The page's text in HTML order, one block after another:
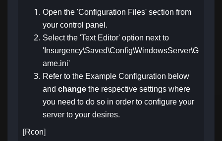
Open the 'Configuration Files' section from
your control panel.
Select the 'Text Editor' option next to
'Insurgency\Saved\Config\WindowsServer\G
ame.ini'
Refer to the Example Configuration below
and change the respective settings where
you need to do so in order to configure your
server to your desires.
[Rcon]